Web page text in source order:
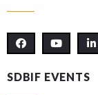
SDBIF EVENTS